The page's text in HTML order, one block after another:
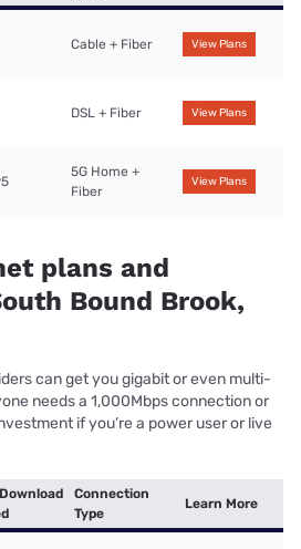
Cable + Fiber View Plans
DSL + Fiber View Plans
5G Home +
Fiber
View Plans
plans and
Bound Brook,
can get you gigabit or even multi-
needs a 1,000Mbps connection or
if you’re a power user or live
Connection
Type
Learn More